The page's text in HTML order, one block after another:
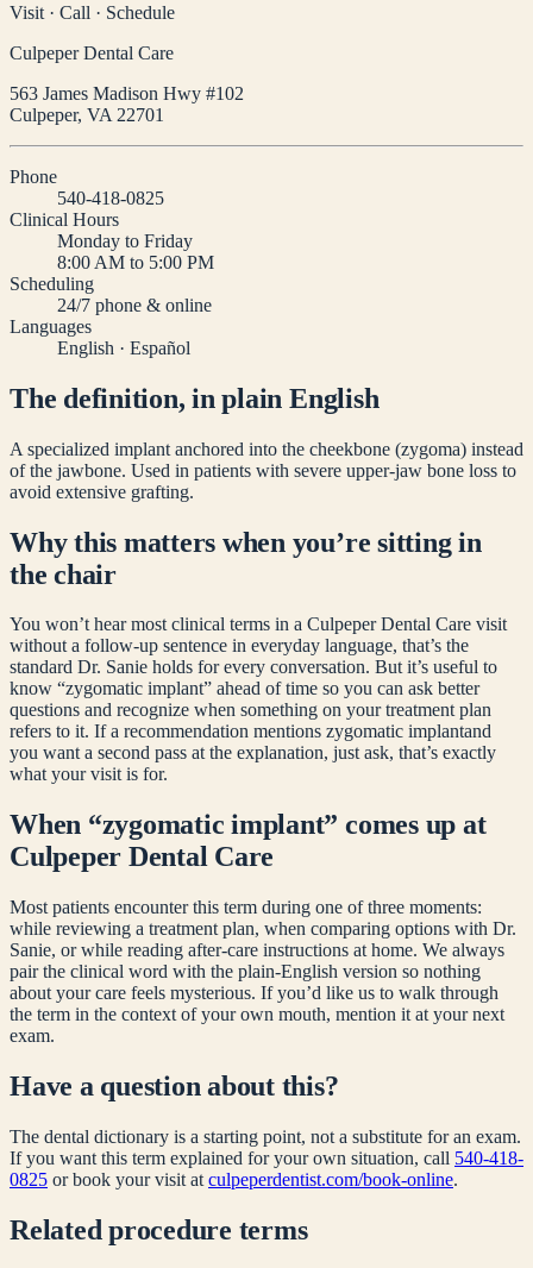
Visit · Call · Schedule
Culpeper Dental Care
563 James Madison Hwy #102
Culpeper, VA 22701
Phone
540-418-0825
Clinical Hours
Monday to Friday
8:00 AM to 5:00 PM
Scheduling
24/7 phone & online
Languages
English · Español
The definition, in plain English
A specialized implant anchored into the cheekbone (zygoma) instead
of the jawbone. Used in patients with severe upper-jaw bone loss to
avoid extensive grafting.
Why this matters when you’re sitting in
the chair
You won’t hear most clinical terms in a Culpeper Dental Care visit
without a follow-up sentence in everyday language, that’s the
standard Dr. Sanie holds for every conversation. But it’s useful to
know “zygomatic implant” ahead of time so you can ask better
questions and recognize when something on your treatment plan
refers to it. If a recommendation mentions zygomatic implantand
you want a second pass at the explanation, just ask, that’s exactly
what your visit is for.
When “zygomatic implant” comes up at
Culpeper Dental Care
Most patients encounter this term during one of three moments:
while reviewing a treatment plan, when comparing options with Dr.
Sanie, or while reading after-care instructions at home. We always
pair the clinical word with the plain-English version so nothing
about your care feels mysterious. If you’d like us to walk through
the term in the context of your own mouth, mention it at your next
exam.
Have a question about this?
The dental dictionary is a starting point, not a substitute for an exam.
If you want this term explained for your own situation, call 540-418-
0825 or book your visit at culpeperdentist.com/book-online.
Relatedprocedure terms